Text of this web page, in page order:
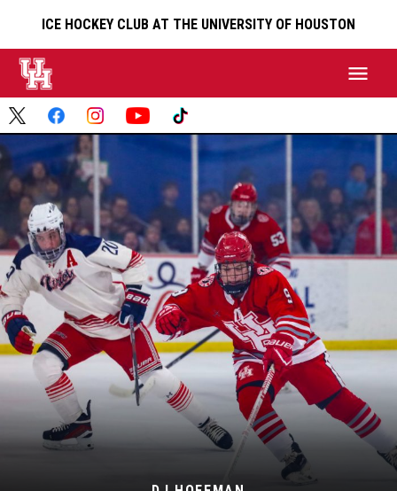
ICE HOCKEY CLUB AT THE UNIVERSITY OF HOUSTON